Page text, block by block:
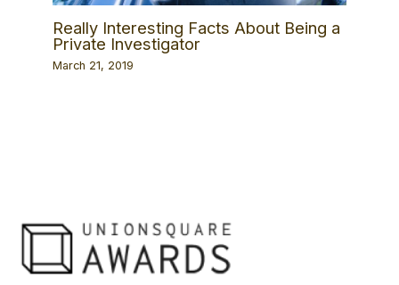
Really Interesting Facts About Being a
Private Investigator
March 21, 2019